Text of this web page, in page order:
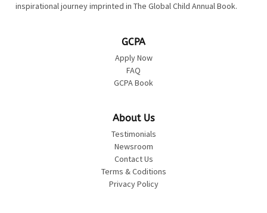
inspirational journey imprinted in The Global Child Annual Book.
GCPA
Apply Now
FAQ
GCPA Book
About Us
Testimonials
Newsroom
Contact Us
Terms & Coditions
Privacy Policy